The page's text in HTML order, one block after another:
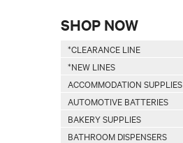
SHOP NOW
*CLEARANCE LINE
*NEW LINES
ACCOMMODATION SUPPLIES
AUTOMOTIVE BATTERIES
BAKERY SUPPLIES
BATHROOM DISPENSERS